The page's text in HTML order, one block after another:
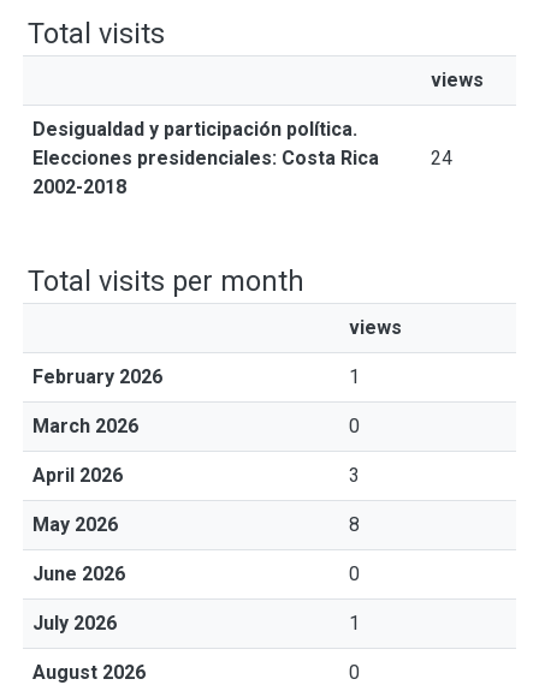
Total visits
views
Desigualdad y participación política.
Elecciones presidenciales: Costa Rica
2002-2018
24
Total visits per month
views
February 2026 1
March 2026 0
April 2026 3
May 2026 8
June 2026 0
July 2026 1
August 2026 0